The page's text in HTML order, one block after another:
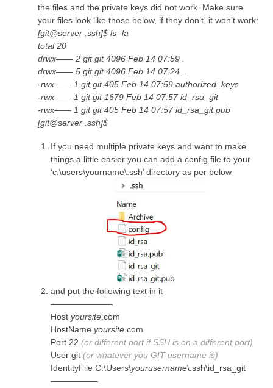
the files and the private keys did not work. Make sure
your files look like those below, if they don’t, it won’t work:
[git@server .ssh]$ ls -la
total 20
drwx—— 2 git git 4096 Feb 14 07:59 .
drwx—— 5 git git 4096 Feb 14 07:24 ..
-rwx—— 1 git git 405 Feb 14 07:59 authorized_keys
-rwx—— 1 git git 1679 Feb 14 07:57 id_rsa_git
-rwx—— 1 git git 405 Feb 14 07:57 id_rsa_git.pub
[git@server .ssh]$
If you need multiple private keys and want to make
things a little easier you can add a config file to your
‘c:\users\yourname\.ssh’ directory as per below
and put the following text in it
———————-
Host yoursite.com
HostName yoursite.com
Port 22 (or different port if SSH is on a different port)
User git (or whatever you GIT username is)
IdentityFile C:\Users\yourusername\.ssh\id_rsa_git
—————–